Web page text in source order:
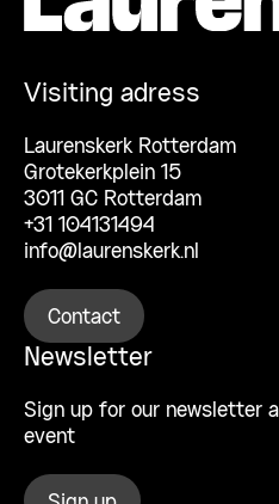
Visiting adress
Laurenskerk Rotterdam
Grotekerkplein 15
3011 GC Rotterdam
+31 104131494
info@laurenskerk.nl
Contact
Newsletter
Sign up for our newsletter
event